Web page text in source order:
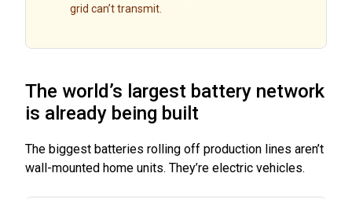
grid can’t transmit.
The world’s largest battery network
is already being built
The biggest batteries rolling off production lines aren’t
wall-mounted home units. They’re electric vehicles.